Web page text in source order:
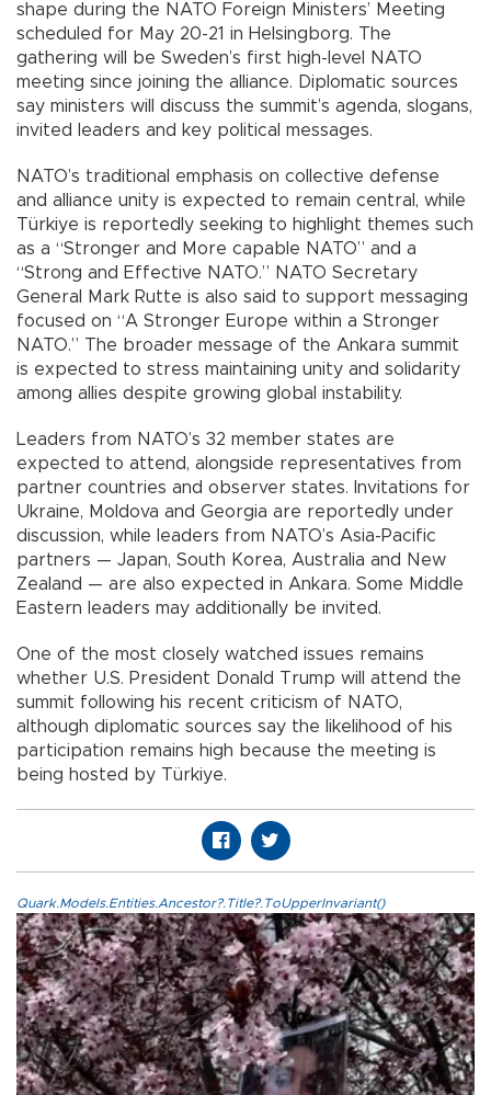
shape during the NATO Foreign Ministers’ Meeting
scheduled for May 20-21 in Helsingborg. The
gathering will be Sweden’s first high-level NATO
meeting since joining the alliance. Diplomatic sources
say ministers will discuss the summit’s agenda, slogans,
invited leaders and key political messages.
NATO’s traditional emphasis on collective defense
and alliance unity is expected to remain central, while
Türkiye is reportedly seeking to highlight themes such
as a “Stronger and More capable NATO” and a
“Strong and Effective NATO.” NATO Secretary
General Mark Rutte is also said to support messaging
focused on “A Stronger Europe within a Stronger
NATO.” The broader message of the Ankara summit
is expected to stress maintaining unity and solidarity
among allies despite growing global instability.
Leaders from NATO’s 32 member states are
expected to attend, alongside representatives from
partner countries and observer states. Invitations for
Ukraine, Moldova and Georgia are reportedly under
discussion, while leaders from NATO’s Asia-Pacific
partners — Japan, South Korea, Australia and New
Zealand — are also expected in Ankara. Some Middle
Eastern leaders may additionally be invited.
One of the most closely watched issues remains
whether U.S. President Donald Trump will attend the
summit following his recent criticism of NATO,
although diplomatic sources say the likelihood of his
participation remains high because the meeting is
being hosted by Türkiye.
Quark.Models.Entities.Ancestor?.Title?.ToUpperInvariant()